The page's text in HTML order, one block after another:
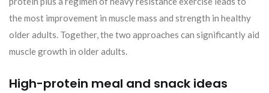
the most improvement in muscle mass and strength in healthy
older adults. Together, the two approaches can significantly aid
muscle growth in older adults.
High-protein meal and snack ideas